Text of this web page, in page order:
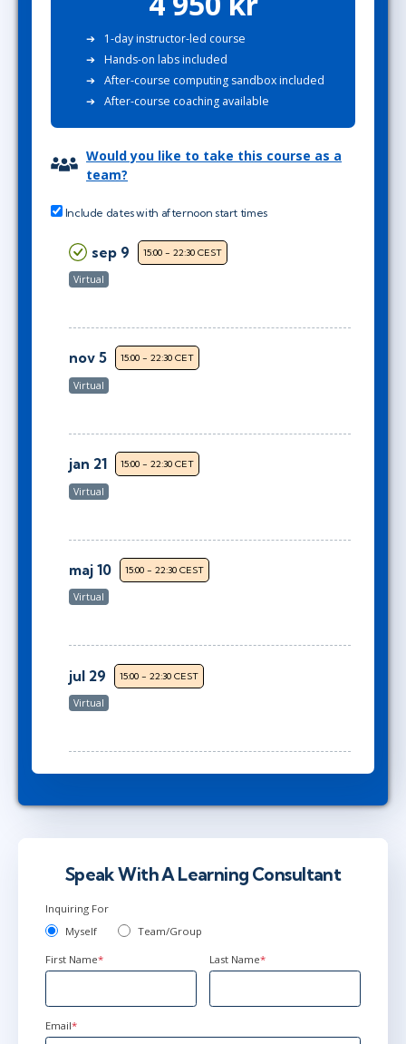
1-day instructor-led course
Hands-on labs included
After-course computing sandbox included
After-course coaching available
Would you like to take this course as a
team?
Include dates with afternoon start times
sep 9 15:00 - 22:30 CEST
Virtual
nov 5 15:00 - 22:30 CET
Virtual
jan 21 15:00 - 22:30 CET
Virtual
maj 10 15:00 - 22:30 CEST
Virtual
jul 29 15:00 - 22:30 CEST
Virtual
Speak With A Learning Consultant
Inquiring For
Myself
Team/Group
First Name* Last Name*
Email*